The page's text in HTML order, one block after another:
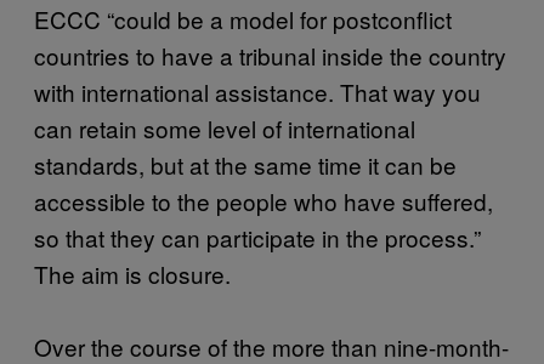
ECCC “could be a model for postconflict
countries to have a tribunal inside the country
with international assistance. That way you
can retain some level of international
standards, but at the same time it can be
accessible to the people who have suffered,
so that they can participate in the process.”
The aim is closure.
Over the course of the more than nine-month-